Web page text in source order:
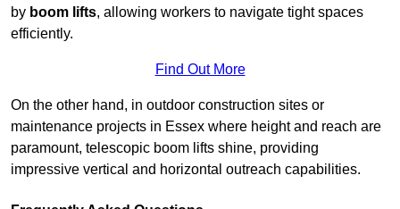
by boom lifts, allowing workers to navigate tight spaces
efficiently.
Find Out More
On the other hand, in outdoor construction sites or
maintenance projects in Essex where height and reach are
paramount, telescopic boom lifts shine, providing
impressive vertical and horizontal outreach capabilities.